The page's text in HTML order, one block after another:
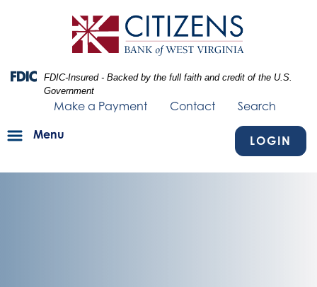
Federal Deposit Insurance Corporation -
FDIC-Insured - Backed by the full faith and credit of the U.S.
Government
Make a Payment Contact
Search
Menu
LOGIN